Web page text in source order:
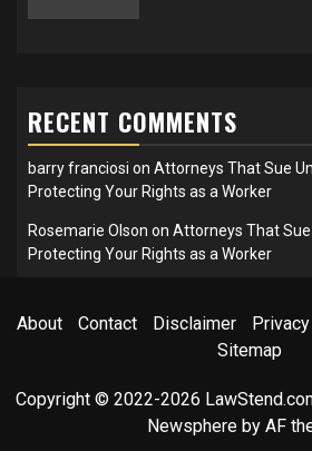
RECENT COMMENTS
barry franciosi on Attorneys That Sue
Protecting Your Rights as a Worker
Rosemarie Olson on Attorneys That Sue
Protecting Your Rights as a Worker
About Contact Disclaimer
Sitemap
Copyright © 2022-2026
Newsphereby AF